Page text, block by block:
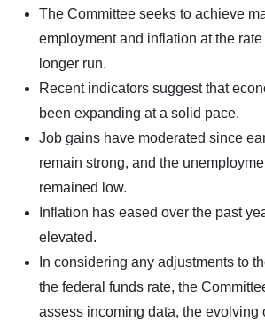
The Committee seeks to achieve
employment and inflation at the
longer run.
Recent indicators suggest that
been expanding at a solid pace.
Job gains have moderated since
remain strong, and the
remained low.
Inflation has eased over the past
elevated.
In considering any adjustments to
the federal funds rate, the
assess incoming data, the evolving